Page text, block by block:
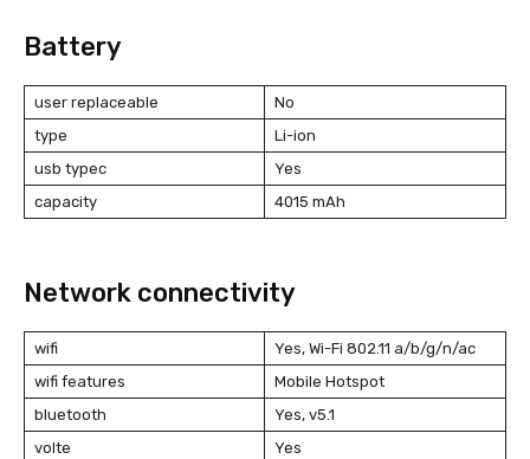
Battery
user replaceable
No
type
Li-ion
usb typec
Yes
capacity
4015 mAh
Network connectivity
wifi
Yes, Wi-Fi 802.11 a/b/g/n/ac
wifi features
Mobile Hotspot
bluetooth
Yes, v5.1
volte
Yes